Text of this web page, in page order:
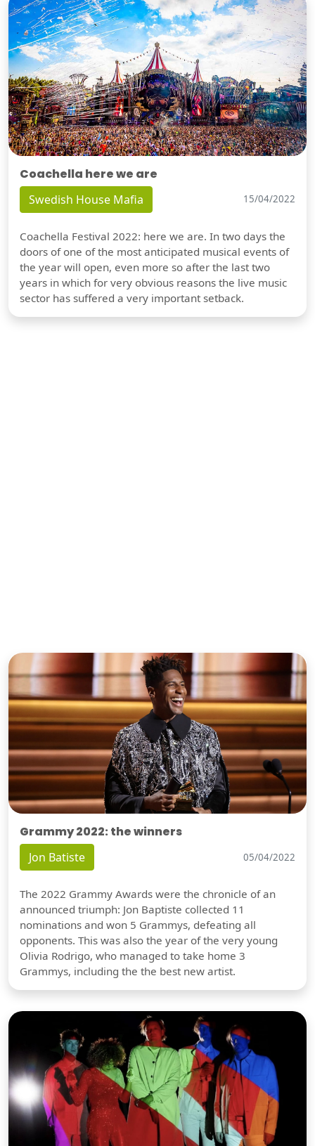
Coachella here we are
Swedish House Mafia 15/04/2022
Coachella Festival 2022: here we are. In two days the
doors of one of the most anticipated musical events of
the year will open, even more so after the last two
years in which for very obvious reasons the live music
sector has suffered a very important setback.
Grammy 2022: the winners
Jon Batiste 05/04/2022
The 2022 Grammy Awards were the chronicle of an
announced triumph: Jon Baptiste collected 11
nominations and won 5 Grammys, defeating all
opponents. This was also the year of the very young
Olivia Rodrigo, who managed to take home 3
Grammys, including the the best new artist.